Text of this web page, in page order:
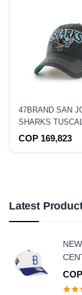
Latest
47BRAND SAN
SHARKS
CLEAN UP
SNAPBACK HAT
COP 169,823